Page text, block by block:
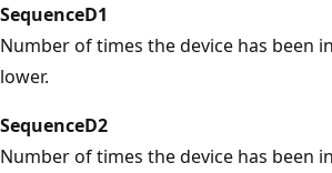
SequenceD1
Number of times the device has been
lower.
SequenceD2
Number of times the device has been